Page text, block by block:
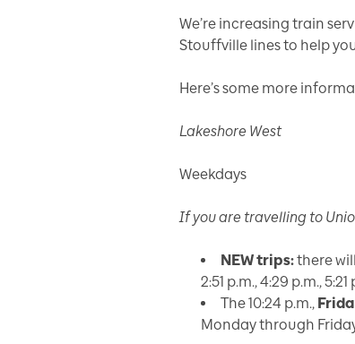
We’re increasing train
Stouffville lines to help
Here’s some more
Lakeshore West
Weekdays
If you are travelling to
NEW trips:there
2:51 p.m., 4:29 p.m.,
The 10:24 p.m.,
Monday through